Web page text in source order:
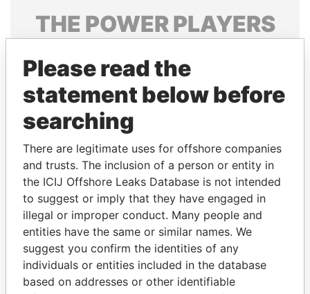
THE POWERPLAYERS
politicians and their relatives and associates.
Pandora
Papers
Papers
Panama Papers
Please read the
statement below before
searching
There are legitimate uses for offshore companies
and trusts. The inclusion of a person or entity in
the ICIJ Offshore Leaks Database is not intended
to suggest or imply that they have engaged in
illegal or improper conduct. Many people and
entities have the same or similar names. We
suggest you confirm the identities of any
individuals or entities included in the database
based on addresses or other identifiable